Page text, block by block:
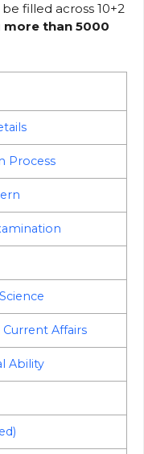
filled across 10+2
than 5000
Process
Affairs
Ability